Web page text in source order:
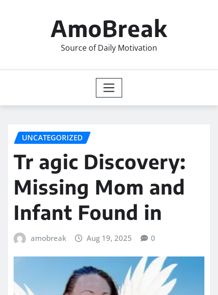
AmoBreak
Source of Daily Motivation
UNCATEGORIZED
Tr agic Discovery:
Missing Mom and
Infant Found in
amobreak Aug 19, 2025 0